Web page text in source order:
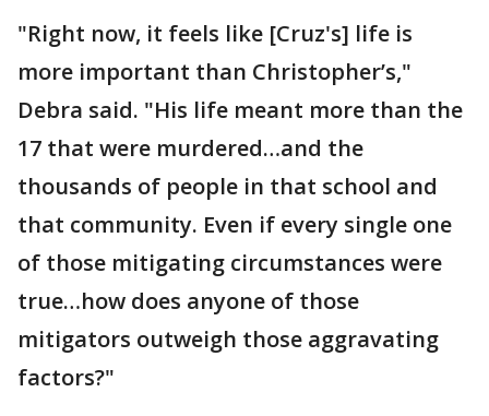
"Right now, it feels like [Cruz's] life is
more important than Christopher’s,"
Debra said. "His life meant more than the
17 that were murdered…and the
thousands of people in that school and
that community. Even if every single one
of those mitigating circumstances were
true…how does anyone of those
mitigators outweigh those aggravating
factors?"